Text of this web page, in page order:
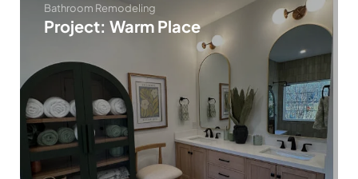
Bathroom Remodeling
Project: Warm Place